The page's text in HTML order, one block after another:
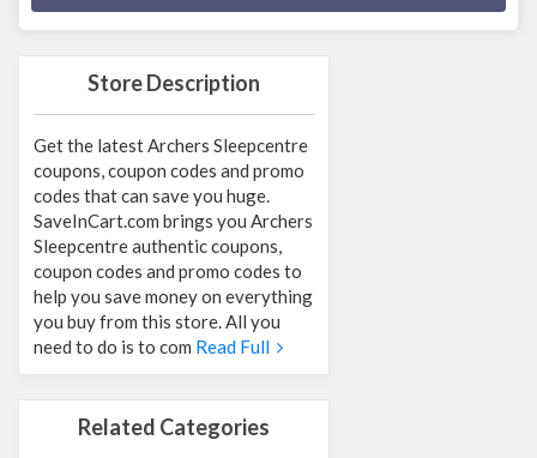
Store Description
Get the latest Archers Sleepcentre
coupons, coupon codes and promo
codes that can save you huge.
SaveInCart.com brings you Archers
Sleepcentre authentic coupons,
coupon codes and promo codes to
help you save money on everything
you buy from this store. All you
need to do is to com Read Full
Related Categories